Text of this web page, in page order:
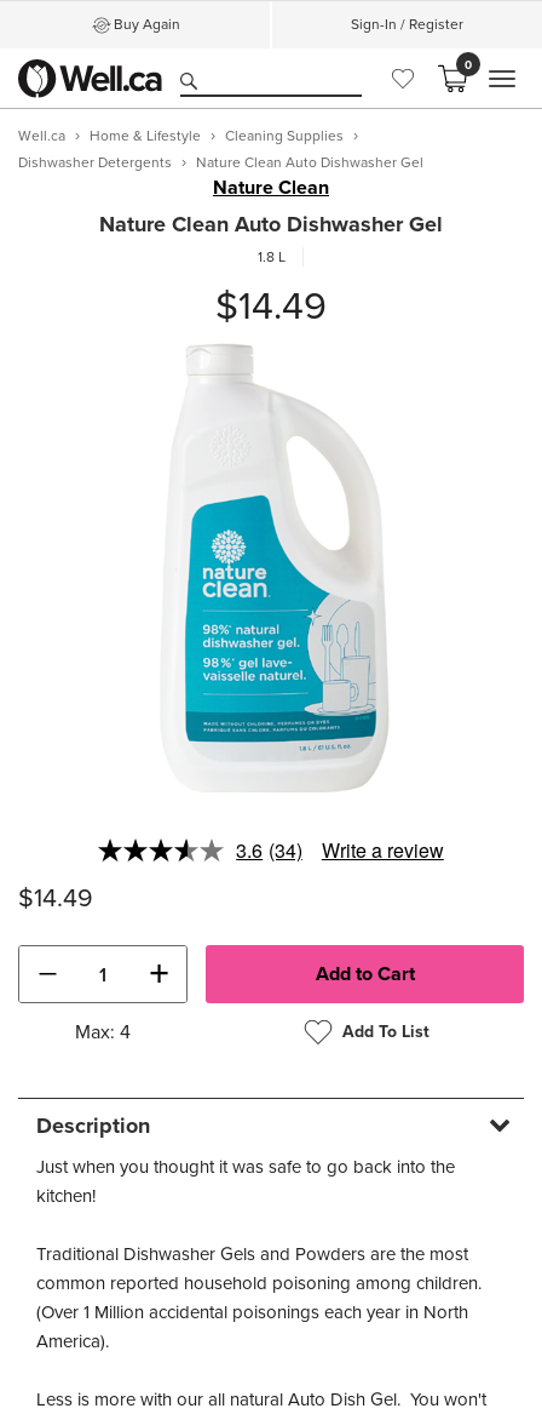
Buy Again Sign-In / Register
0
Well.ca Home & Lifestyle
Cleaning Supplies
Dishwasher Detergents
Nature Clean Auto Dishwasher Gel
Nature Clean
Nature Clean Auto Dishwasher Gel
1.8 L
$14.49
3.6 Read
(34) Write a review
$14.49
− +
Max: 4 Add To List
Description
Just when you thought it was safe to go back into the
kitchen!
Traditional Dishwasher Gels and Powders are the most
common reported household poisoning among children.
(Over 1 Million accidental poisonings each year in North
America).
Less is more with our all natural Auto Dish Gel. You won't